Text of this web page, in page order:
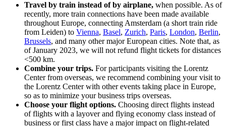
Travel by train instead of by airplane, when possible. As of
recently, more train connections have been made available
throughout Europe, connecting Amsterdam (a short train ride
from Leiden) to Vienna, Basel, Zurich, Paris, London, Berlin,
Brussels, and many other major European cities. Note that, as
of January 2023, we will not refund flight tickets for distances
<500 km.
Combine your trips. For participants visiting the Lorentz
Center from overseas, we recommend combining your visit to
the Lorentz Center with other events taking place in Europe,
so as to minimize your business trips overseas.
Choose your flight options. Choosing direct flights instead
of flights with a layover and flying economy class instead of
business or first class have a major impact on flight-related